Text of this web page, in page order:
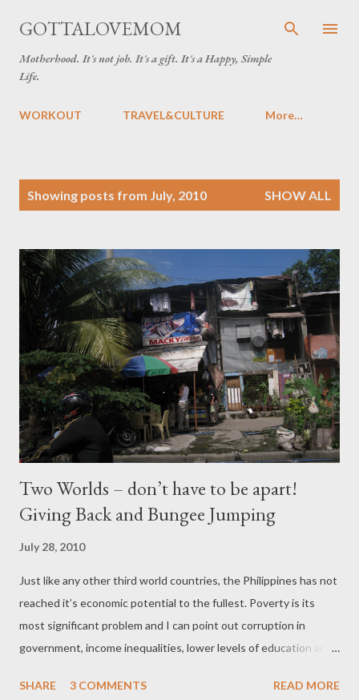
Skip to main content
GOTTALOVEMOM
Motherhood. It's not job. It's a gift. It's a Happy, Simple
Life.
WORKOUT TRAVEL&CULTURE More…
Showing posts from July, 2010 SHOW ALL
Two Worlds – don’t have to be apart!
Giving Back and Bungee Jumping
July 28, 2010
Just like any other third world countries, the Philippines has not
reached it’s economic potential to the fullest. Poverty is its
most significant problem and I can point out corruption in
government, income inequalities, lower levels of education and
president, President P-Noy (Noynoy Aquino). The current polls
SHARE 3 COMMENTS READ MORE